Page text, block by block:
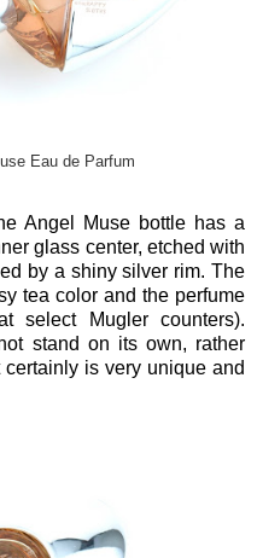
Eau de Parfum
Angel Muse bottle has a
glass center, etched with
by a shiny silver rim. The
tea color and the perfume
select Mugler counters).
stand on its own, rather
is very unique and